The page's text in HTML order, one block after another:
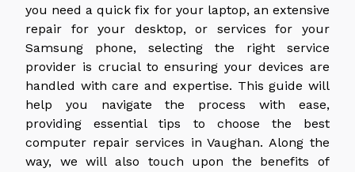
you need a quick fix for your laptop, an extensive
repair for your desktop, or services for your
Samsung phone, selecting the right service
provider is crucial to ensuring your devices are
handled with care and expertise. This guide will
help you navigate the process with ease,
providing essential tips to choose the best
computer repair services in Vaughan. Along the
way, we will also touch upon the benefits of